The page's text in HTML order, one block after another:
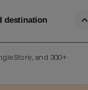
destination
and 300+